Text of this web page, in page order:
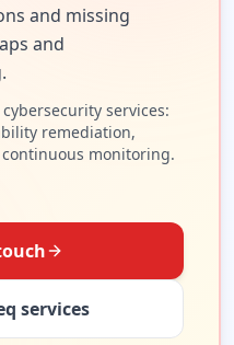
and missing
and
services:
remediation,
monitoring.
services